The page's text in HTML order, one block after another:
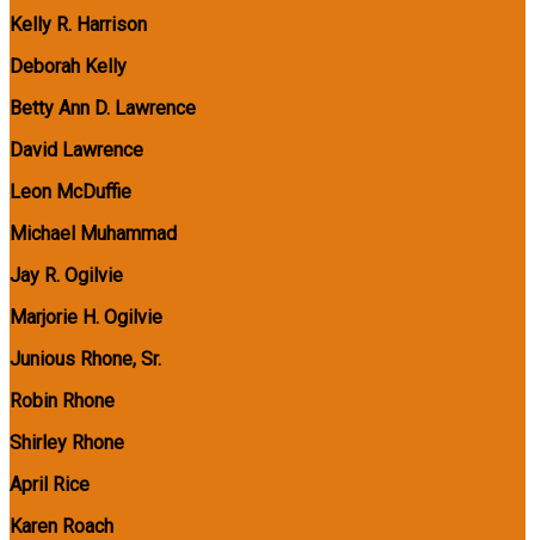
Kelly R. Harrison
Deborah Kelly
Betty Ann D. Lawrence
David Lawrence
Leon McDuffie
Michael Muhammad
Jay R. Ogilvie
Marjorie H. Ogilvie
Junious Rhone, Sr.
Robin Rhone
Shirley Rhone
April Rice
Karen Roach